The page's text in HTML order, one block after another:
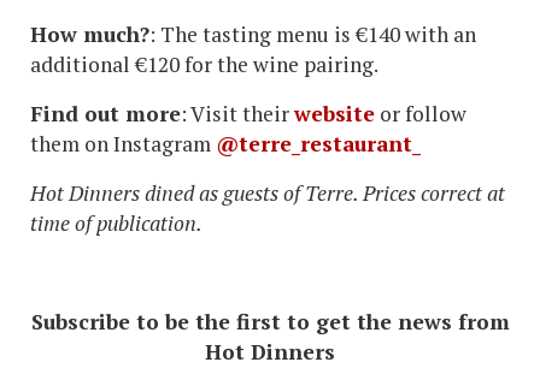
How much?: The tasting menu is €140 with an
additional €120 for the wine pairing.
Find out more: Visit theirwebsite or follow
them on Instagram @terre_restaurant_
Hot Dinners dined as guests of Terre. Prices correct at
time of publication.
Subscribe to be the first to get the news from
Hot Dinners